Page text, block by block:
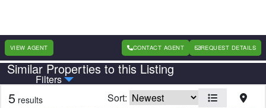
VIEW AGENT CONTACT AGENT REQUEST DETAILS
Similar Properties to this Listing
Filters
Country State
5 results Sort: